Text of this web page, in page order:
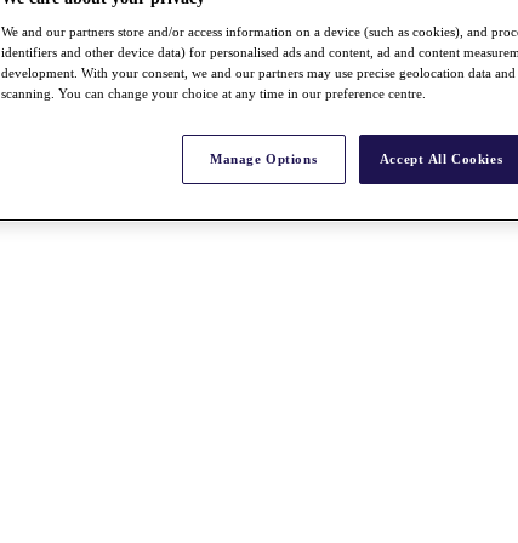
We and our partners store and/or access information on a device (such as cookies), and
identifiers and other device data) for personalised ads and content, ad and content
development. With your consent, we and our partners may use precise geolocation data
scanning. You can change your choice at any time in our preference centre.
Manage Options Accept All Cookies